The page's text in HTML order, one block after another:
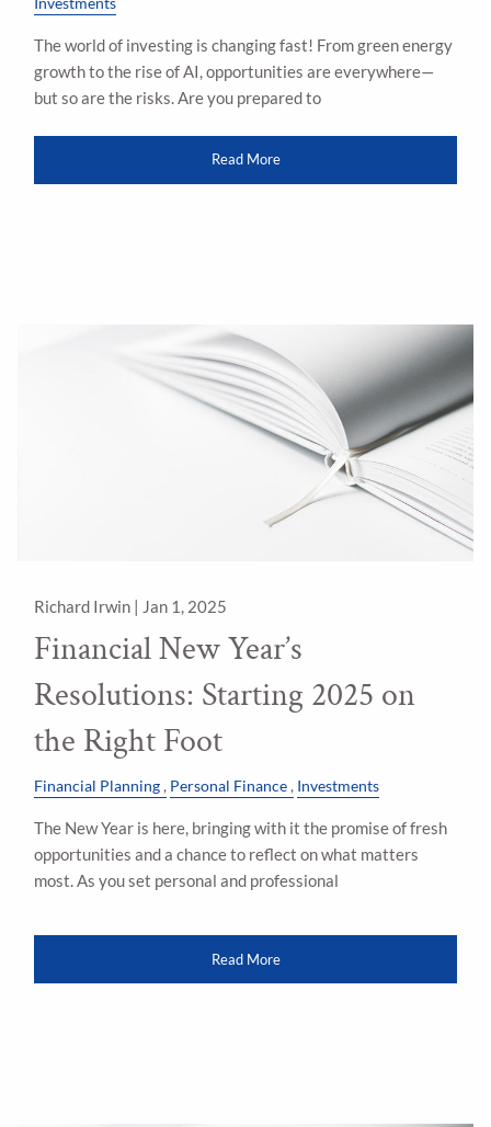
The world of investing is changing fast! From green energy
growth to the rise of AI, opportunities are everywhere—
but so are the risks. Are you prepared to
Read More
Richard Irwin | Jan 1, 2025
Financial New Year’s
Resolutions: Starting 2025 on
the Right Foot
Financial Planning Personal Finance Investments
The New Year is here, bringing with it the promise of fresh
opportunities and a chance to reflect on what matters
most. As you set personal and professional
Read More